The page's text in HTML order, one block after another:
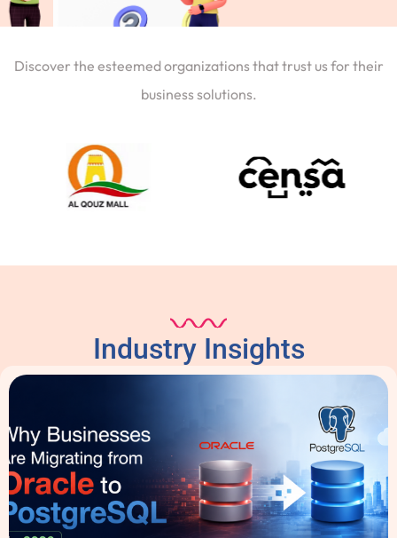
Discover the esteemed organizations that trust us for their
business solutions.
Industry Insights